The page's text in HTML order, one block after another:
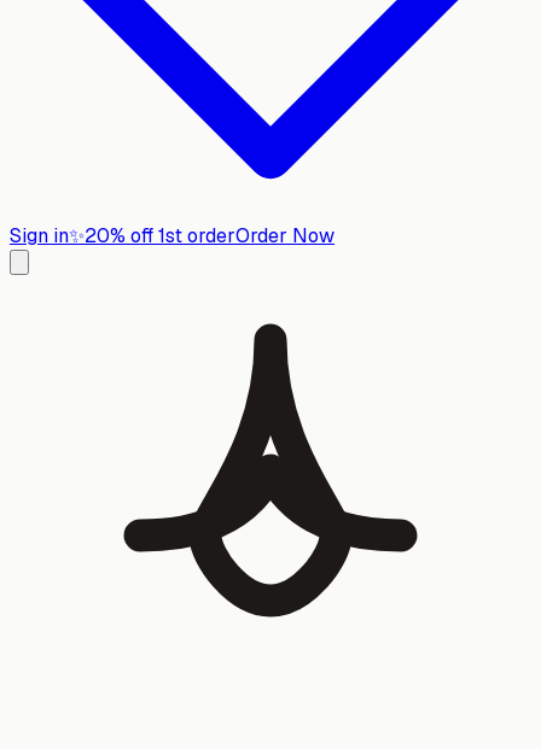
Sign in✨20% off 1st orderOrder Now